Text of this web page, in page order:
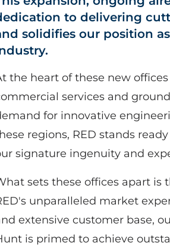
to delivering
solidifies our position
the heart of these new
services and
for innovative
regions, RED stands
signature ingenuity and
sets these offices apart is
unparalleled market
extensive customer base,
is primed to achieve